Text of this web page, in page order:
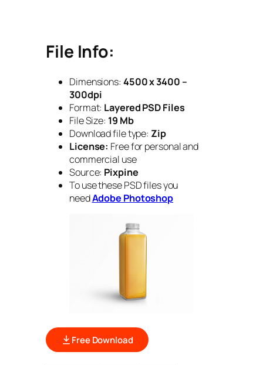
File Info:
Dimensions: 4500 x 3400 –
300dpi
Format: Layered PSD Files
File Size: 19 Mb
Download file type: Zip
License: Free for personal and
commercial use
Source: Pixpine
To use these PSD files you
needAdobe Photoshop
Free Download